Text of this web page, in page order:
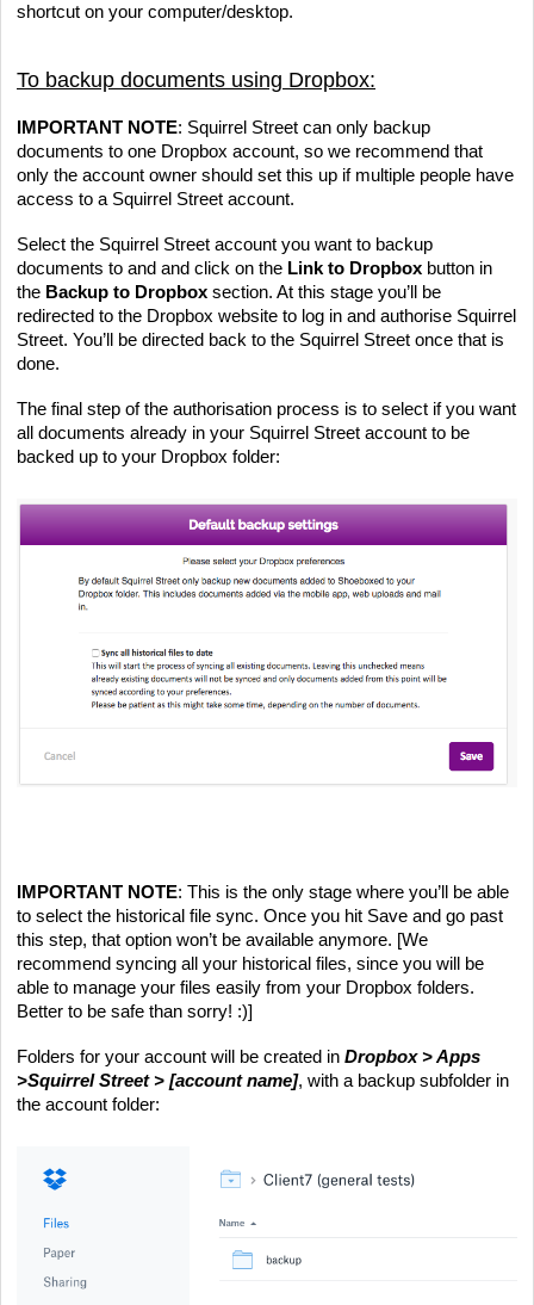
shortcut on your computer/desktop.
To backup documents using Dropbox:
IMPORTANT NOTE: Squirrel Street can only backup
documents to one Dropbox account, so we recommend that
only the account owner should set this up if multiple people have
access to a Squirrel Street account.
Select the Squirrel Street account you want to backup
documents to and and click on the Link to Dropbox button in
the Backup to Dropbox section. At this stage you’ll be
redirected to the Dropbox website to log in and authorise Squirrel
Street. You’ll be directed back to the Squirrel Street once that is
done.
The final step of the authorisation process is to select if you want
all documents already in your Squirrel Street account to be
backed up to your Dropbox folder:
IMPORTANT NOTE: This is the only stage where you’ll be able
to select the historical file sync. Once you hit Save and go past
this step, that option won’t be available anymore. [We
recommend syncing all your historical files, since you will be
able to manage your files easily from your Dropbox folders.
Better to be safe than sorry! :)]
Folders for your account will be created in Dropbox > Apps
>Squirrel Street > [account name], with a backup subfolder in
the account folder: